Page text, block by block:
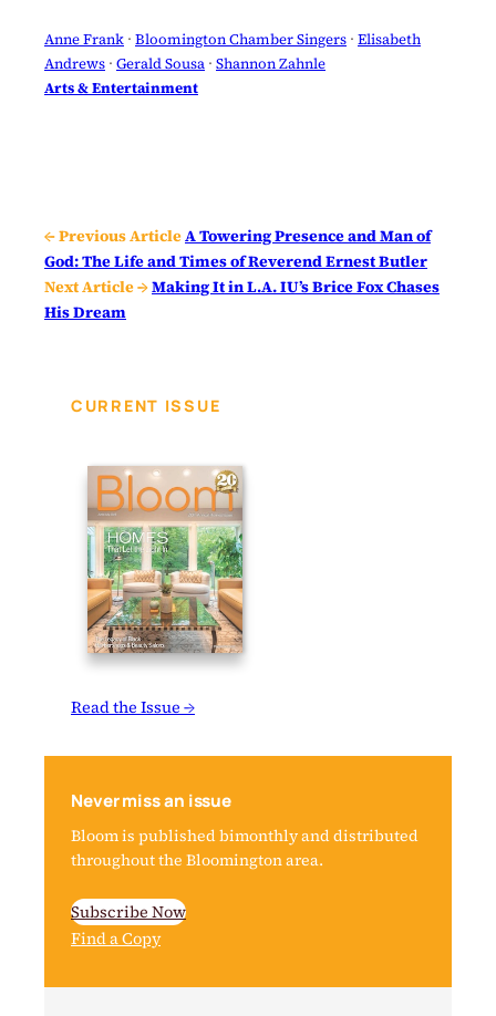
Anne Frank · Bloomington Chamber Singers · Elisabeth
Andrews · Gerald Sousa · Shannon Zahnle
Arts & Entertainment
← Previous ArticleA Towering Presence and Man of
God: The Life and Times of Reverend Ernest Butler
Next Article →Making It in L.A. IU’s Brice Fox Chases
His Dream
CURRENT ISSUE
Read the Issue →
Never miss an issue
Bloom is published bimonthly and distributed
throughout the Bloomington area.
Subscribe Now
Find a Copy